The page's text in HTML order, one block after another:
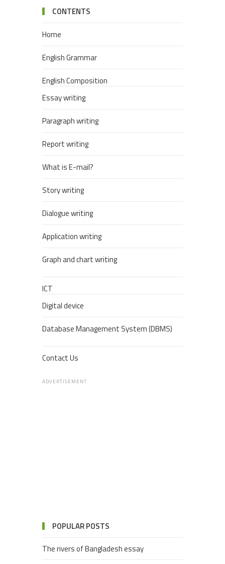
CONTENTS
Home
English Grammar
English Composition
Essay writing
Paragraph writing
Report writing
What is E-mail?
Story writing
Dialogue writing
Application writing
Graph and chart writing
ICT
Digital device
Database Management System (DBMS)
Contact Us
ADVERTISEMENT
POPULAR POSTS
The rivers of Bangladesh essay